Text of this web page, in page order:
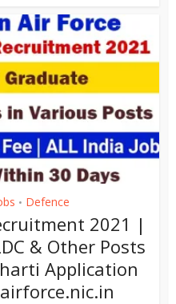
• Defence
2021 |
& Other Posts
Application